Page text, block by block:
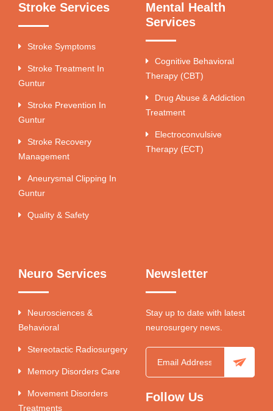
Stroke Services
Stroke Symptoms
Stroke Treatment In
Guntur
Stroke Prevention In
Guntur
Stroke Recovery
Management
Aneurysmal Clipping In
Guntur
Quality & Safety
Mental Health
Services
Cognitive Behavioral
Therapy (CBT)
Drug Abuse & Addiction
Treatment
Electroconvulsive
Therapy (ECT)
Neuro Services
Neurosciences &
Behavioral
Stereotactic Radiosurgery
Memory Disorders Care
Movement Disorders
Treatments
Newsletter
Stay up to date with latest
neurosurgery news.
Follow Us